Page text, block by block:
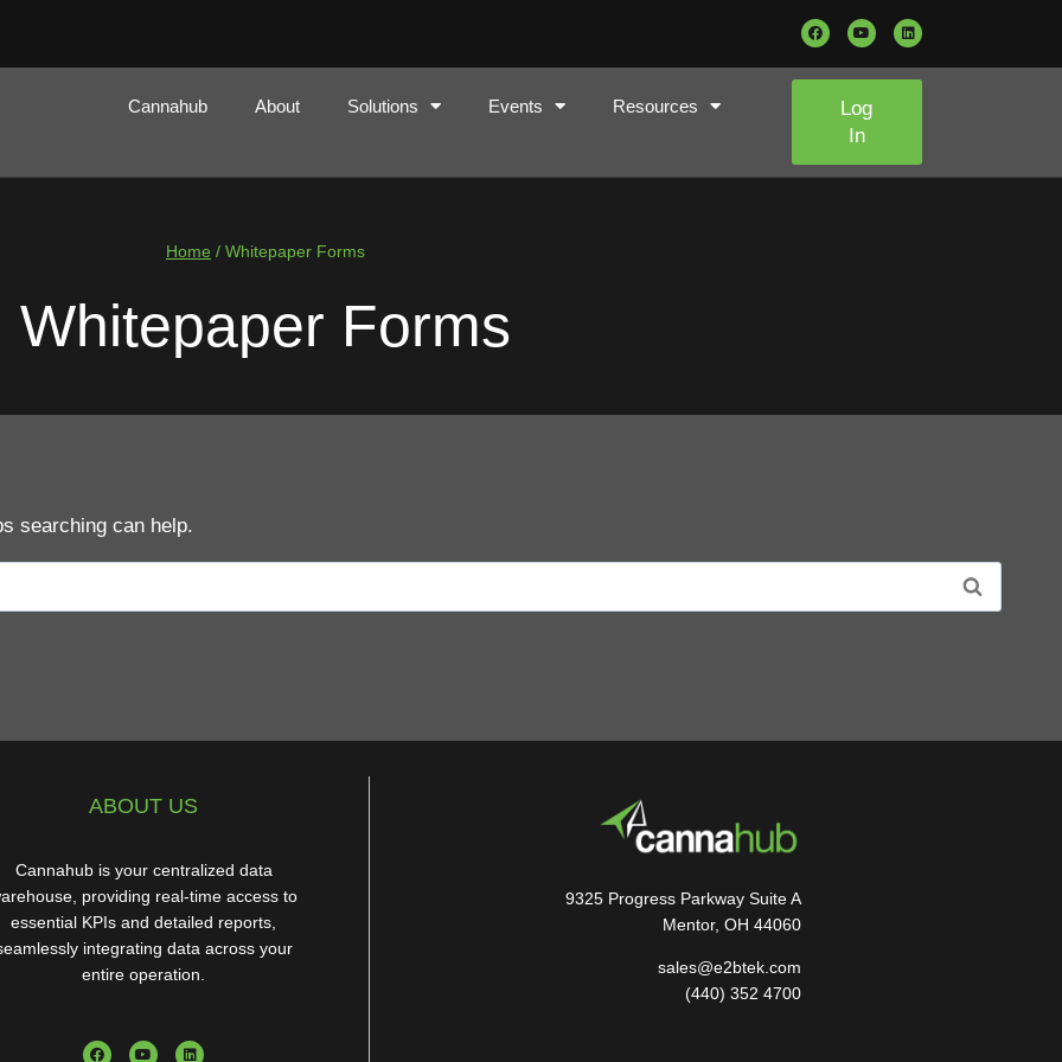
Cannahub About Solutions Events Resources
Log
In
Home / Whitepaper Forms
Whitepaper Forms
searching can help.
ABOUT US
Cannahub is your centralized data
providing real-time access to
essential KPIs and detailed reports,
integrating data across your
entire operation.
9325 Progress Parkway Suite A
Mentor, OH 44060
sales@e2btek.com
(440) 352 4700